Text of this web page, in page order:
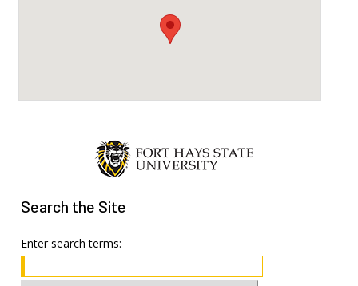
Search the Site
Enter search terms: